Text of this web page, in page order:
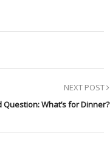
NEXT POST
What’s for Dinner?